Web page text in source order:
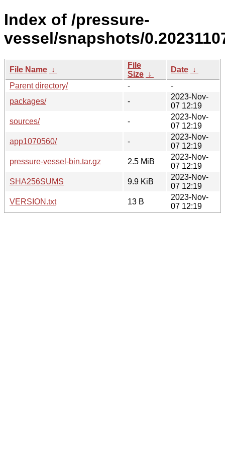
Index of /pressure-
vessel/snapshots/
File Name ↓
File
Size ↓
Date ↓
Parent directory/
-
-
packages/
-
2023-Nov-
07 12:19
sources/
-
2023-Nov-
07 12:19
app1070560/
-
2023-Nov-
07 12:19
pressure-vessel-bin.tar.gz
2.5 MiB
2023-Nov-
07 12:19
SHA256SUMS
9.9 KiB
2023-Nov-
07 12:19
VERSION.txt
13 B
2023-Nov-
07 12:19